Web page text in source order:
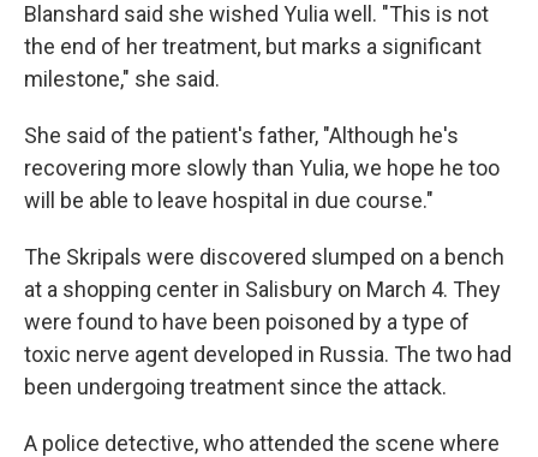
Blanshard said she wished Yulia well. "This is not
the end of her treatment, but marks a significant
milestone," she said.
She said of the patient's father, "Although he's
recovering more slowly than Yulia, we hope he too
will be able to leave hospital in due course."
The Skripals were discovered slumped on a bench
at a shopping center in Salisbury on March 4. They
were found to have been poisoned by a type of
toxic nerve agent developed in Russia. The two had
been undergoing treatment since the attack.
A police detective, who attended the scene where